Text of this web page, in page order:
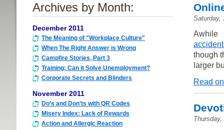
Archives by Month:
December 2011
The Meaning of "Workplace Culture"
When The Right Answer is Wrong
Campfire Stories, Part 3
Training: Can it Solve Unemployment?
Corporate Secrets and Blinders
November 2011
Do’s and Don’ts with QR Codes
Misery Index: Lack of Rewards
Action and Allergic Reaction
Saturday,
Awhile
though
larger
Read